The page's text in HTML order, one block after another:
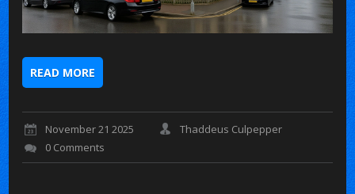
READ MORE
November 21 2025
Thaddeus Culpepper
0 Comments